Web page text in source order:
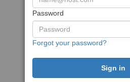
Password
Forgot your password?